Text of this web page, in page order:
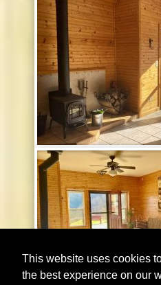
This website uses cookies
the best experience on our